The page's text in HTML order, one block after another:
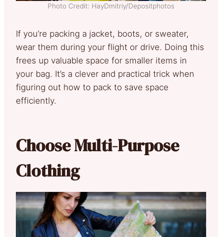
Photo Credit: HayDmitriy/Depositphotos
If you’re packing a jacket, boots, or sweater,
wear them during your flight or drive. Doing this
frees up valuable space for smaller items in
your bag. It’s a clever and practical trick when
figuring out how to pack to save space
efficiently.
Choose Multi-Purpose
Clothing